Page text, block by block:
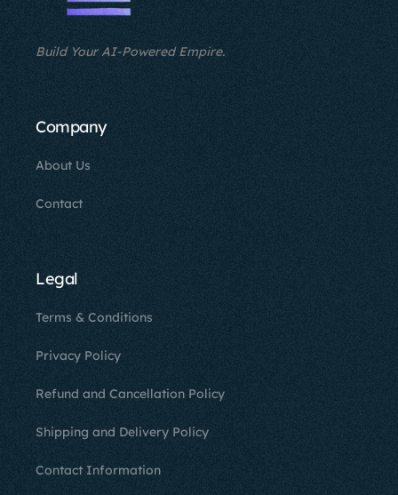
Build Your AI-Powered Empire.
Company
About Us
Contact
Legal
Terms & Conditions
Privacy Policy
Refund and Cancellation Policy
Shipping and Delivery Policy
Contact Information